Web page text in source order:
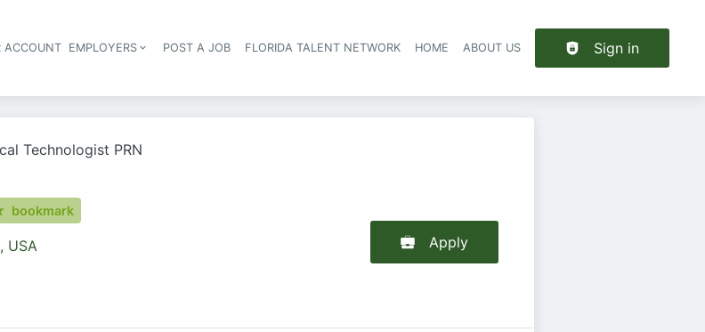
Header navigation
ACCOUNT EMPLOYERS POST A JOB FLORIDA TALENT NETWORK HOME ABOUT US Sign in
Technologist PRN
bookmark
USA
Apply